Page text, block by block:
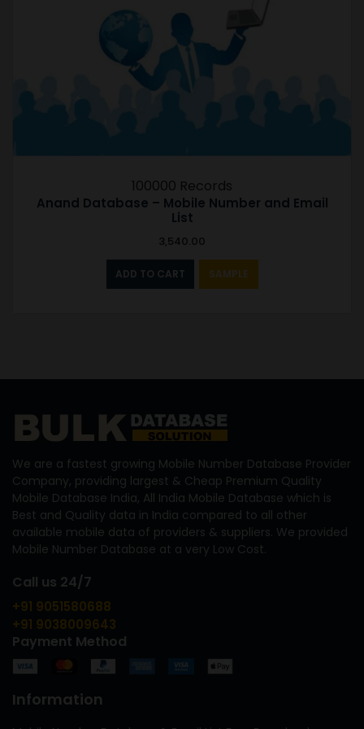
100000 Records
Anand Database – Mobile Number and Email
List
3,540.00
ADD TO CART SAMPLE
We are a fastest growing Mobile Number Database Provider
Company, providing largest & Cheap Premium Quality
Mobile Database India, All India Mobile Database which is
Best and Quality data in India compared to all other
available mobile data of providers & suppliers. We provided
Mobile Number Database at a very Low Cost.
Call us 24/7
+91 9051580688
+91 9038009643
Payment Method
Information